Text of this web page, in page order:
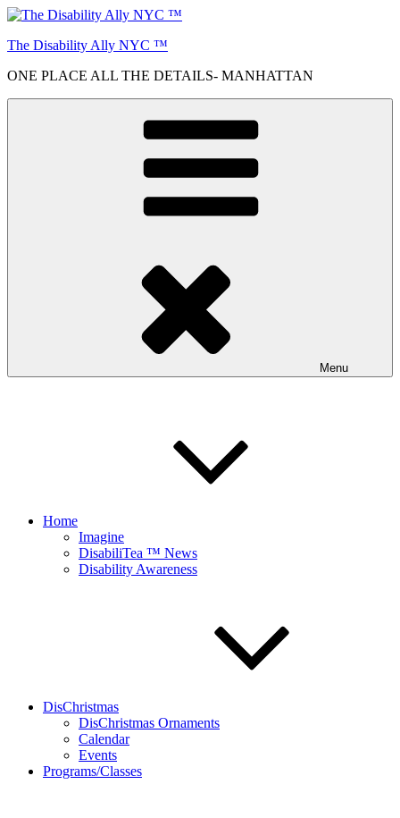
Skip
content
The Disability Ally NYC ™
ONE PLACE ALL THE DETAILS- MANHATTAN
Menu
Home
Imagine
DisabiliTea ™ News
Disability Awareness
DisChristmas
DisChristmas Ornaments
Calendar
Events
Programs/Classes